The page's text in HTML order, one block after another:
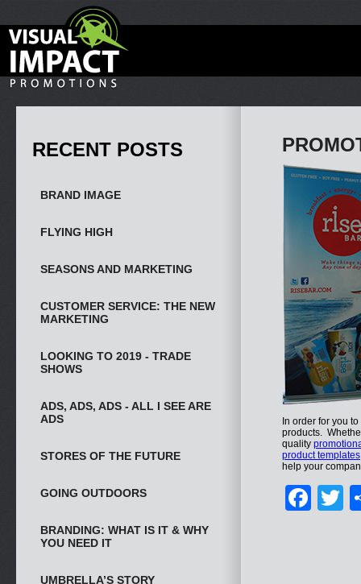
RECENT POSTS
BRAND IMAGE
FLYING HIGH
SEASONS AND MARKETING
CUSTOMER SERVICE: THE NEW
MARKETING
LOOKING TO 2019 - TRADE
SHOWS
ADS, ADS, ADS - ALL I SEE ARE
ADS
STORES OF THE FUTURE
GOING OUTDOORS
BRANDING: WHAT IS IT & WHY
YOU NEED IT
UMBRELLA’S STORY
In order for you
products.
quality
product templates
help your